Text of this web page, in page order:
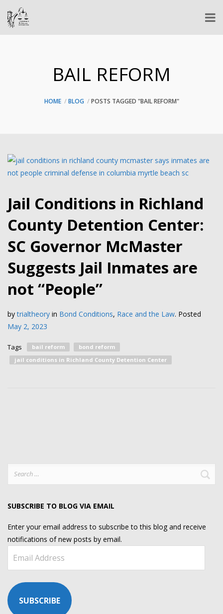
BAIL REFORM
HOME BLOG POSTS TAGGED "BAIL REFORM"
Jail Conditions in Richland
County Detention Center:
SC Governor McMaster
Suggests Jail Inmates are
not “People”
by trialtheory in Bond Conditions, Race and the Law. Posted
May 2, 2023
Tags bail reform
bond reform
jail conditions in Richland County Detention Center
SUBSCRIBE TO BLOG VIA EMAIL
Enter your email address to subscribe to this blog and receive
notifications of new posts by email.
Address
SUBSCRIBE